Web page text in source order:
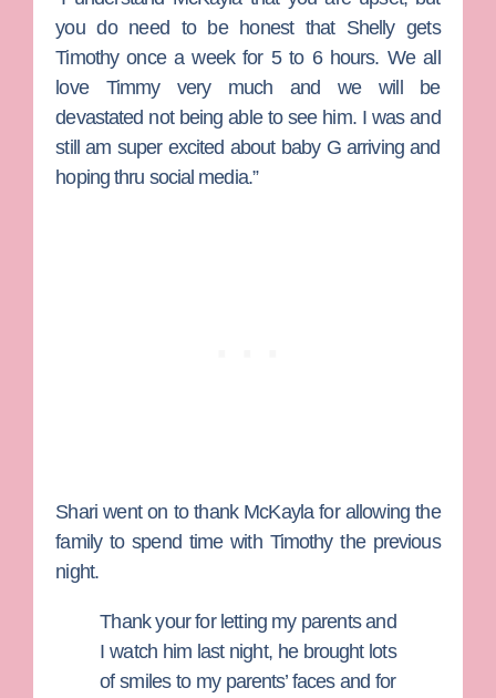
you do need to be honest that Shelly gets
Timothy once a week for 5 to 6 hours. We all
love Timmy very much and we will be
devastated not being able to see him. I was and
still am super excited about baby G arriving and
hoping thru social media.”
Shari went on to thank McKayla for allowing the
family to spend time with Timothy the previous
night.
Thank your for letting my parents and
I watch him last night, he brought lots
of smiles to my parents’ faces and for